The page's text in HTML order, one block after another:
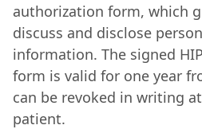
authorization form, which
discuss and disclose
information. The signed
form is valid for one year
can be revoked in writing
patient.